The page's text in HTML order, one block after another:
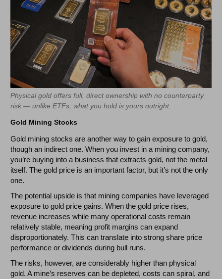
Physical gold offers full, direct ownership with no counterparty
risk — unlike ETFs, what you hold is yours outright.
Gold Mining Stocks
Gold mining stocks are another way to gain exposure to gold,
though an indirect one. When you invest in a mining company,
you’re buying into a business that extracts gold, not the metal
itself. The gold price is an important factor, but it’s not the only
one.
The potential upside is that mining companies have leveraged
exposure to gold price gains. When the gold price rises,
revenue increases while many operational costs remain
relatively stable, meaning profit margins can expand
disproportionately. This can translate into strong share price
performance or dividends during bull runs.
The risks, however, are considerably higher than physical
gold. A mine’s reserves can be depleted, costs can spiral, and